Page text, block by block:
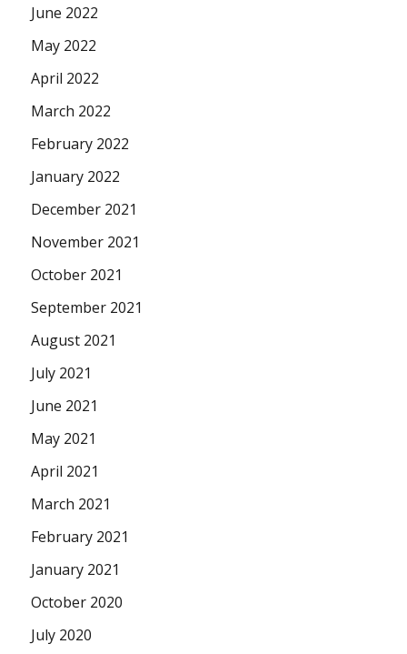
June 2022
May 2022
April 2022
March 2022
February 2022
January 2022
December 2021
November 2021
October 2021
September 2021
August 2021
July 2021
June 2021
May 2021
April 2021
March 2021
February 2021
January 2021
October 2020
July 2020